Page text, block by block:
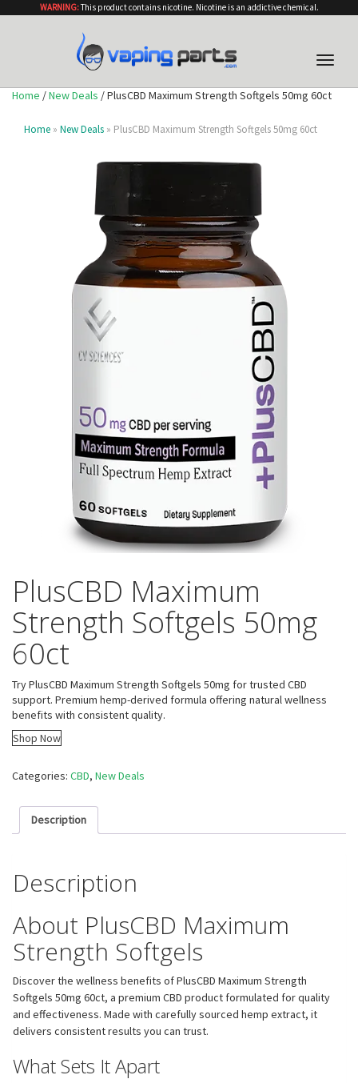
WARNING:This product contains nicotine. Nicotine is an addictive chemical.
Toggle
Home /New Deals / PlusCBD Maximum Strength Softgels 50mg 60ct
Home » New Deals » PlusCBD Maximum Strength Softgels 50mg 60ct
PlusCBD Maximum
Strength Softgels 50mg
60ct
Try PlusCBD Maximum Strength Softgels 50mg for trusted CBD
support. Premium hemp-derived formula offering natural wellness
benefits with consistent quality.
Shop Now
Categories: CBD, New Deals
Description
Description
About PlusCBD Maximum
Strength Softgels
Discover the wellness benefits of PlusCBD Maximum Strength
Softgels 50mg 60ct, a premium CBD product formulated for quality
and effectiveness. Made with carefully sourced hemp extract, it
delivers consistent results you can trust.
What Sets It Apart